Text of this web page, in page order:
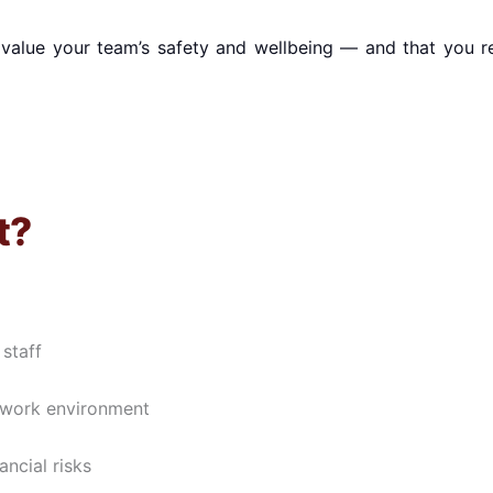
your team’s safety and wellbeing — and that you
staff
environment
risks